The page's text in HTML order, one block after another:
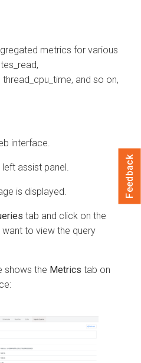
metrics for various
and so on,
interface.
assist panel.
is displayed.
tab and click on the
to view the query
shows the Metrics tab on
Feedback